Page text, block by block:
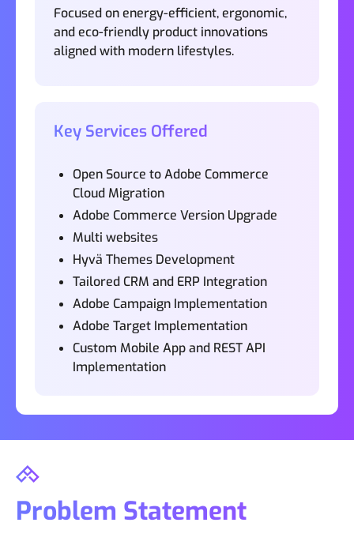
Focused on energy-efficient, ergonomic,
and eco-friendly product innovations
aligned with modern lifestyles.
Key Services Offered
Open Source to Adobe Commerce
Cloud Migration
Adobe Commerce Version Upgrade
Multi websites
Hyvä Themes Development
Tailored CRM and ERP Integration
Adobe Campaign Implementation
Adobe Target Implementation
Custom Mobile App and REST API
Implementation
Problem Statement